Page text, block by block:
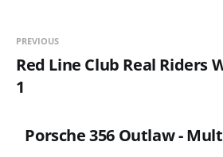
PREVIOUS
Red Line Club Real Riders
1
Porsche 356 Outlaw -